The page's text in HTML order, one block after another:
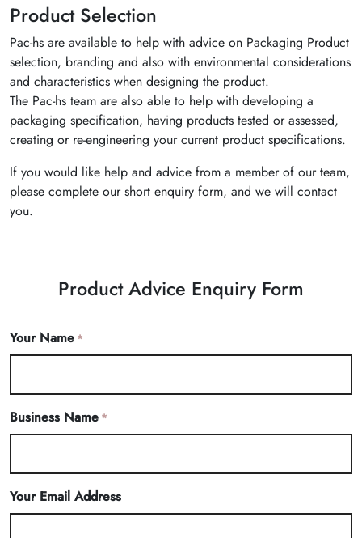
Product Selection
Pac-hs are available to help with advice on Packaging Product
selection, branding and also with environmental considerations
and characteristics when designing the product.
The Pac-hs team are also able to help with developing a
packaging specification, having products tested or assessed,
creating or re-engineering your current product specifications.
If you would like help and advice from a member of our team,
please complete our short enquiry form, and we will contact
you.
Product Advice Enquiry Form
Your Name *
Business Name *
Your Email Address